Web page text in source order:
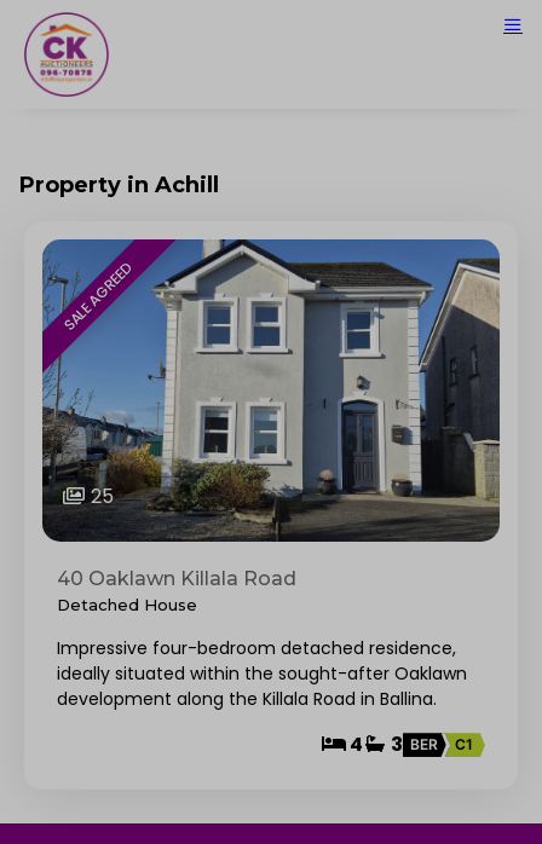
Property in Achill
SALE AGREED
25
40 Oaklawn Killala Road
Detached House
Impressive four-bedroom detached residence,
ideally situated within the sought-after Oaklawn
development along the Killala Road in Ballina.
4 3 BER C1